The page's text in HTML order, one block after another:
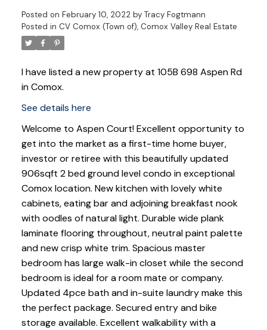
Posted on February 10, 2022 by Tracy Fogtmann
Posted in CV Comox (Town of), Comox Valley Real Estate
I have listed a new property at 105B 698 Aspen Rd
in Comox.
See details here
Welcome to Aspen Court! Excellent opportunity to
get into the market as a first-time home buyer,
investor or retiree with this beautifully updated
906sqft 2 bed ground level condo in exceptional
Comox location. New kitchen with lovely white
cabinets, eating bar and adjoining breakfast nook
with oodles of natural light. Durable wide plank
laminate flooring throughout, neutral paint palette
and new crisp white trim. Spacious master
bedroom has large walk-in closet while the second
bedroom is ideal for a room mate or company.
Updated 4pce bath and in-suite laundry make this
the perfect package. Secured entry and bike
storage available. Excellent walkability with a